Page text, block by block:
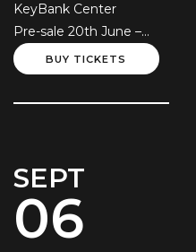
KeyBank Center
Pre-sale 20th June –
Local TimeBUY TICKETS
SEPT
06